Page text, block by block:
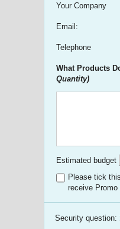
Your Company
Email:
Telephone
What Products
Quantity)
Estimated budget
Please tick
receive Promo
Security question: